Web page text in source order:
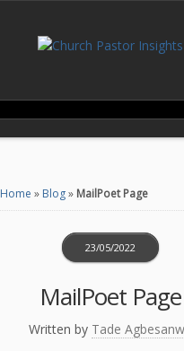
Home » Blog» MailPoet Page
MailPoet Page
Written by Tade
23/05/2022